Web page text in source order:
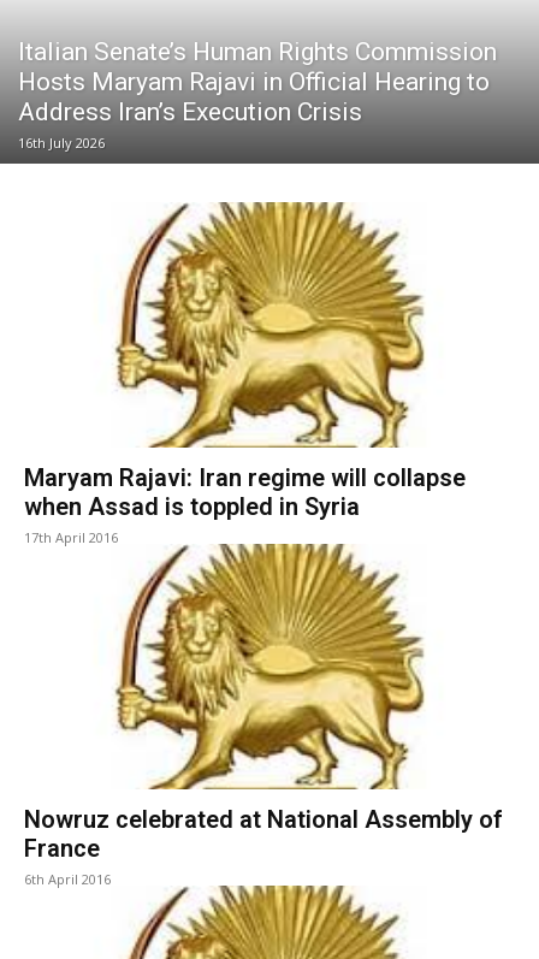
Italian Senate’s Human Rights Commission
Hosts Maryam Rajavi in Official Hearing to
Address Iran’s Execution Crisis
16th July 2026
Maryam Rajavi: Iran regime will collapse
when Assad is toppled in Syria
17th April 2016
Nowruz celebrated at National Assembly of
France
6th April 2016